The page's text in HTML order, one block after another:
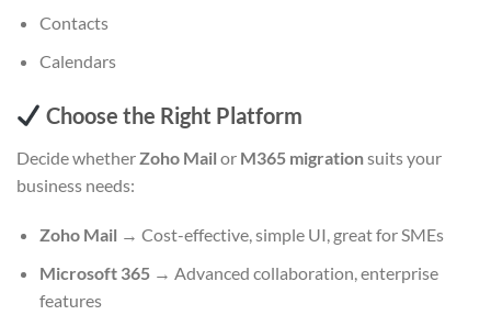
Contacts
Calendars
Choose the Right Platform
Decide whether Zoho Mail or M365 migrationsuits your
business needs:
Zoho Mail → Cost-effective, simple UI, great for SMEs
Microsoft 365→ Advanced collaboration, enterprise
features